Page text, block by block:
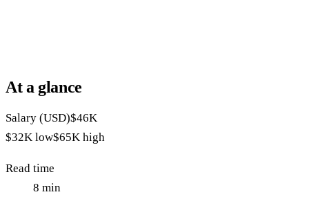
At a glance
Salary (USD)$46K
$32K low$65K high
Read time
8 min